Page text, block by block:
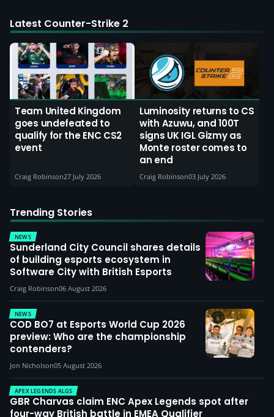
Latest Counter-Strike 2
Team United Kingdom
goes undefeated to
qualify for the ENC CS2
event
Craig Robinson27 July 2026
Luminosity returns to CS
with Azuwu, and 100T
signs UK IGL Gizmy as
Monte roster comes to
an end
Craig Robinson03 July 2026
Trending Stories
NEWS
Sunderland City Council shares details
of building esports ecosystem in
Software City with British Esports
Craig Robinson06 August 2026
NEWS
COD BO7 at Esports World Cup 2026
preview: Who are the championship
contenders?
Jon Nicholson05 August 2026
APEX LEGENDS ALGS
GBR Charvas claim ENC Apex Legends spot after
four-way British battle in EMEA Qualifier